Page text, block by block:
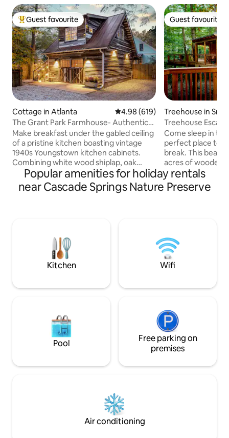
Top guest favourite
Guest favourite
Cottage in Atlanta 4.98 out of 5 average rating,
4.98 (619)
The Grant Park Farmhouse- Authentic
Southern Charm
Make breakfast under the gabled ceiling
of a pristine kitchen boasting vintage
1940s Youngstown kitchen cabinets.
Combining white wood shiplap, oak
scrap hardwood floors, and powder blue
accents, this gorgeous home is steeped
in historic charm. Expect to enjoy the
truly speaks to you. The farmhouse is a
replica of what you see when driving
through the beautiful rural Georgia
landscape. Many of the old boards on
home just south of Atlanta built during
room school house built in the early
enjoyable during those rainy nights. The
interior walls have all ship lap and bead
wash board sink with matching metal
authentic distressed medicine cabinet.
The living area has two more stain glass
windows and distressed oak floor
Guest favourite
Guest favourite
Treehouse in
Treehouse
TreeHausATL
Come sleep in
perfect place to
break. This
acres of wooded
the 75/285 and
the The Battery and
down the
size bed with soft
place to
Popular amenities for holiday rentals
near Cascade Springs Nature Preserve
Kitchen Wifi
Pool
Free parking on
premises
Air conditioning